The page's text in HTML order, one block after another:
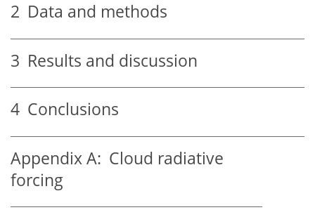
2 Data and methods
3 Results and discussion
4 Conclusions
Appendix A: Cloud radiative
forcing